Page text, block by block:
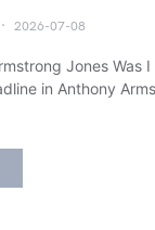
2026-07-08
Jones Was I
in Anthony